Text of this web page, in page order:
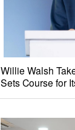
Willie Walsh
Sets Course for